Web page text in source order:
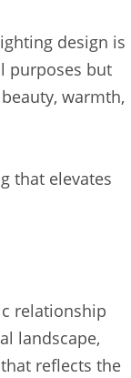
design is
purposes but
warmth,
that elevates
relationship
landscape,
reflects the